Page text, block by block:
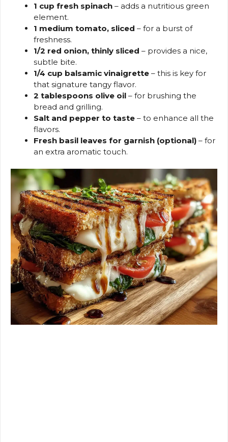
1 cup fresh spinach – adds a nutritious green
element.
1 medium tomato, sliced – for a burst of
freshness.
1/2 red onion, thinly sliced – provides a nice,
subtle bite.
1/4 cup balsamic vinaigrette – this is key for
that signature tangy flavor.
2 tablespoons olive oil – for brushing the
bread and grilling.
Salt and pepper to taste – to enhance all the
flavors.
Fresh basil leaves for garnish (optional) – for
an extra aromatic touch.